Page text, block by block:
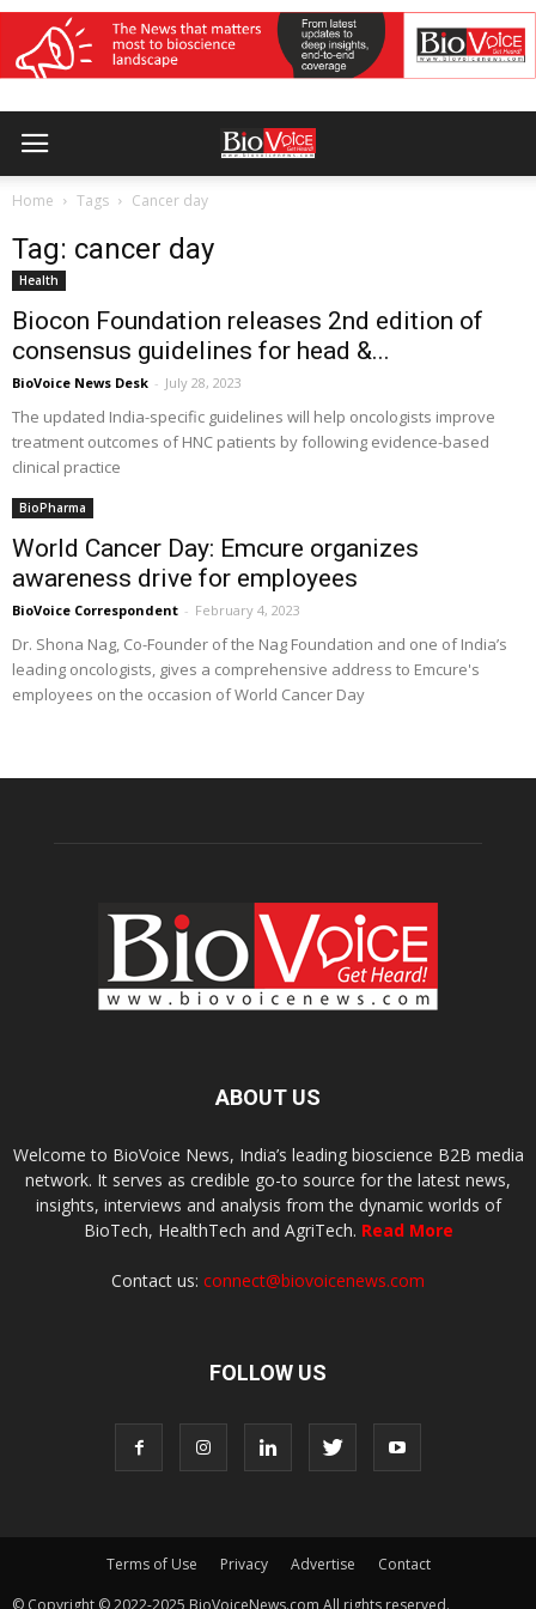
Home Tags Cancer day
Tag: cancer day
Health
Biocon Foundation releases 2nd edition of
consensus guidelines for head &...
BioVoice News Desk - July 28, 2023
The updated India-specific guidelines will help oncologists improve
treatment outcomes of HNC patients by following evidence-based
clinical practice
BioPharma
World Cancer Day: Emcure organizes
awareness drive for employees
BioVoice Correspondent - February 4, 2023
Dr. Shona Nag, Co-Founder of the Nag Foundation and one of India’s
leading oncologists, gives a comprehensive address to Emcure's
employees on the occasion of World Cancer Day
ABOUT US
Welcome to BioVoice News, India’s leading bioscience B2B media
network. It serves as credible go-to source for the latest news,
insights, interviews and analysis from the dynamic worlds of
BioTech, HealthTech and AgriTech. Read More
Contact us: connect@biovoicenews.com
FOLLOW US
Terms of Use Privacy Advertise
Contact
© Copyright © 2022-2025 BioVoiceNews.com All rights reserved.